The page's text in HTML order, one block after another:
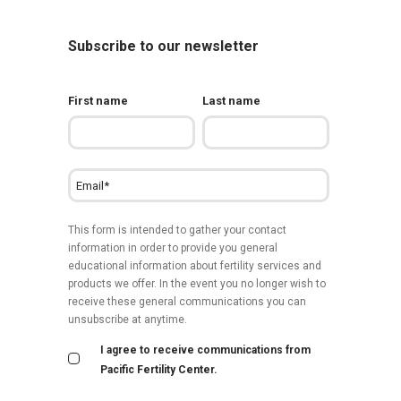
Subscribe to our newsletter
First name Last name
This form is intended to gather your contact
information in order to provide you general
educational information about fertility services and
products we offer. In the event you no longer wish to
receive these general communications you can
unsubscribe at anytime.
I agree to receive communications from
Pacific Fertility Center.